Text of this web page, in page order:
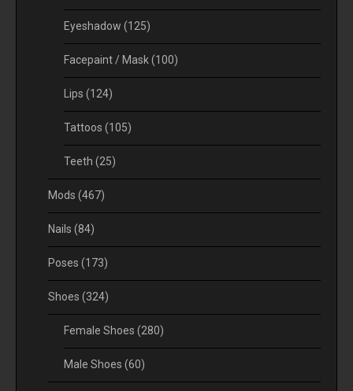
Eyeshadow (125)
Facepaint / Mask(100)
Lips (124)
Tattoos (105)
Teeth (25)
Mods (467)
Nails (84)
Poses (173)
Shoes (324)
Female Shoes (280)
Male Shoes (60)